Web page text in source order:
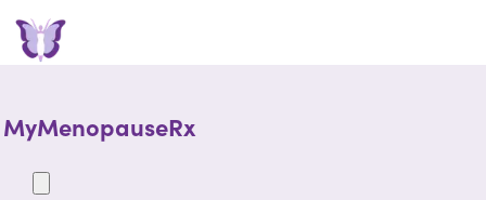
MyMenopauseRx